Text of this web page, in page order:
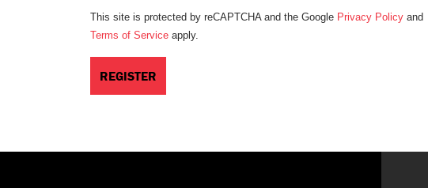
This site is protected by reCAPTCHA and the Google Privacy Policy and
Terms of Service apply.